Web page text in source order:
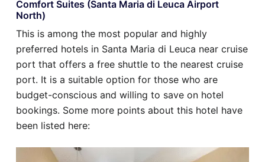
Comfort Suites (Santa Maria di Leuca Airport
North)
This is among the most popular and highly
preferred hotels in Santa Maria di Leuca near cruise
port that offers a free shuttle to the nearest cruise
port. It is a suitable option for those who are
budget-conscious and willing to save on hotel
bookings. Some more points about this hotel have
been listed here: